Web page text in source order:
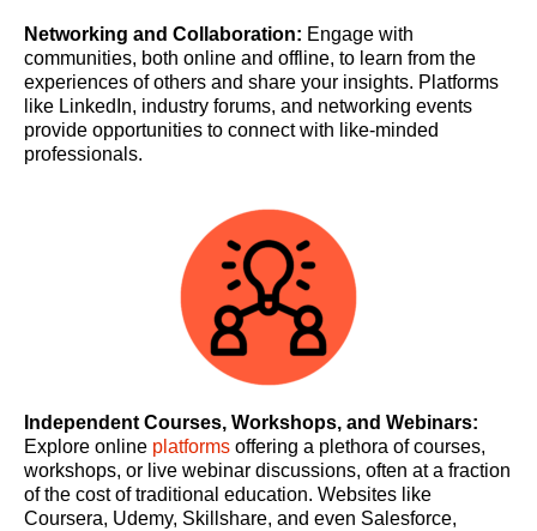
Networking and Collaboration: Engage with
communities, both online and offline, to learn from the
experiences of others and share your insights. Platforms
like LinkedIn, industry forums, and networking events
provide opportunities to connect with like-minded
professionals.
Independent Courses, Workshops, and Webinars:
Explore online platforms offering a plethora of courses,
workshops, or live webinar discussions, often at a fraction
of the cost of traditional education. Websites like
Coursera, Udemy, Skillshare, and even Salesforce,